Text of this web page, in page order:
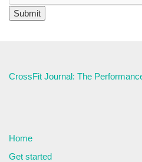
CrossFit Journal: The
Home
Get started